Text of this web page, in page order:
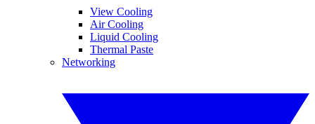
View Cooling
Air Cooling
Liquid Cooling
Thermal Paste
Networking